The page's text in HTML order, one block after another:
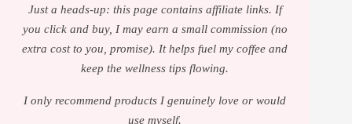
Just a heads-up: this page contains affiliate links. If
you click and buy, I may earn a small commission (no
extra cost to you, promise). It helps fuel my coffee and
keep the wellness tips flowing.
I only recommend products I genuinely love or would
use myself.